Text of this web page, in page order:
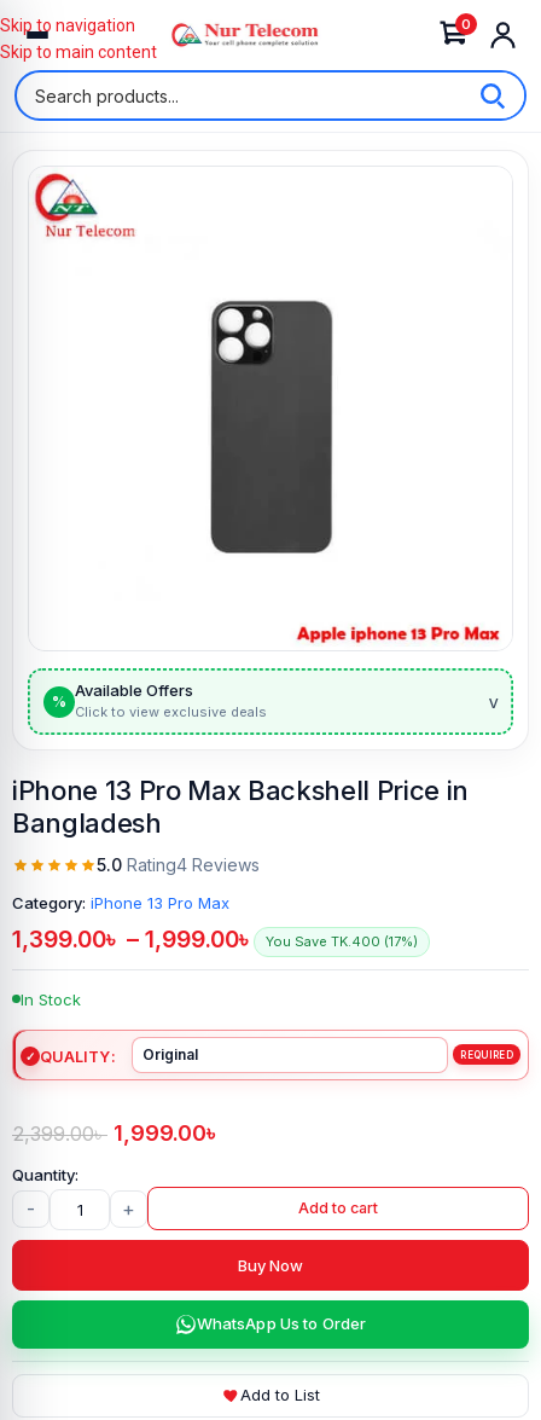
0
Skip to navigation
Skip to main content
%
Available Offers
Click to view exclusive deals v
iPhone 13 Pro Max Backshell Price in
Bangladesh
5.0 Rating4 Reviews
Category: iPhone 13 Pro Max
1,399.00৳ – 1,999.00৳ You Save TK.400 (17%)
In Stock
QUALITY
2,399.00৳ 1,999.00৳
- + Add to cart
Buy Now
WhatsApp Us to Order
Add to List